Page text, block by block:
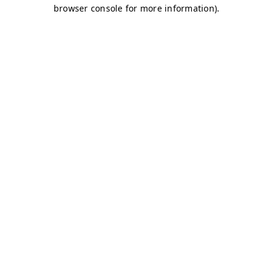
browser console for more information).